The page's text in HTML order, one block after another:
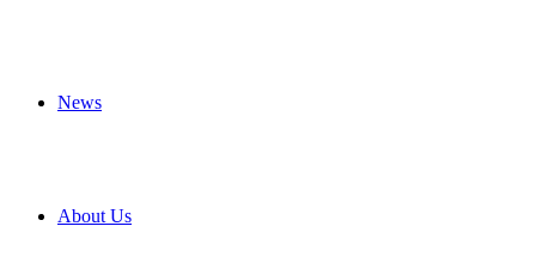
News
About Us